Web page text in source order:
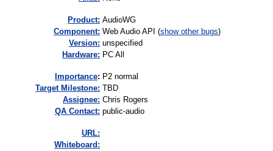
Product: AudioWG
Component: Web Audio API (show other bugs)
Version: unspecified
Hardware: PC All
mportance: P2 normal
Target Milestone: TBD
Assignee: Chris Rogers
QA Contact: public-audio
URL:
Whiteboard: